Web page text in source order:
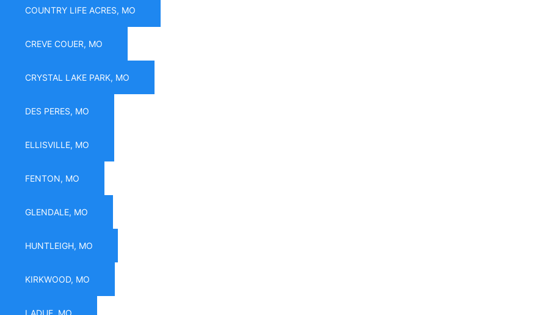
COUNTRY LIFE ACRES, MO
CREVE COUER, MO
CRYSTAL LAKE PARK, MO
DES PERES, MO
ELLISVILLE, MO
FENTON, MO
GLENDALE, MO
HUNTLEIGH, MO
KIRKWOOD, MO
LADUE, MO